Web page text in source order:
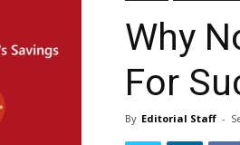
Why
For
By Editorial Staff -